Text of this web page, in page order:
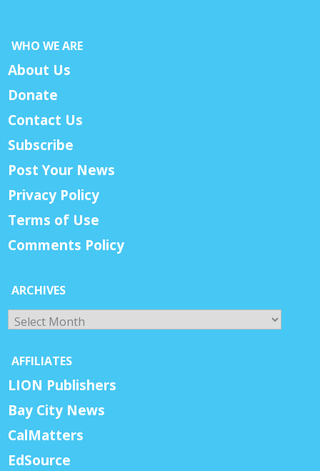
WHO WE ARE
About Us
Donate
Contact Us
Subscribe
Post Your News
Privacy Policy
Terms of Use
Comments Policy
ARCHIVES
Archives
AFFILIATES
LION Publishers
Bay City News
CalMatters
EdSource